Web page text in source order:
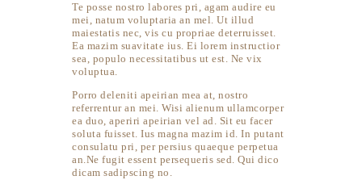
Te posse nostro labores pri, agam audire eu
mei, natum voluptaria an mel. Ut illud
maiestatis nec, vis cu propriae deterruisset.
Ea mazim suavitate ius. Ei lorem instructior
sea, populo necessitatibus ut est. Ne vix
voluptua.
Porro deleniti apeirian mea at, nostro
referrentur an mei. Wisi alienum ullamcorper
ea duo, aperiri apeirian vel ad. Sit eu facer
soluta fuisset. Ius magna mazim id. In putant
consulatu pri, per persius quaeque perpetua
an.Ne fugit essent persequeris sed. Qui dico
dicam sadipscing no.